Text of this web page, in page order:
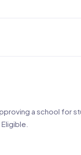
a school for